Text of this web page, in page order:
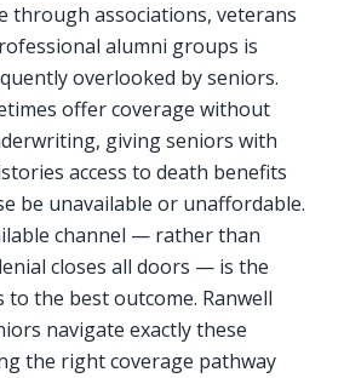
through associations, veterans
alumni groups is
overlooked by seniors.
offer coverage without
giving seniors with
access to death benefits
be unavailable or unaffordable.
channel — rather than
closes all doors — is the
the best outcome. Ranwell
navigate exactly these
the right coverage pathway